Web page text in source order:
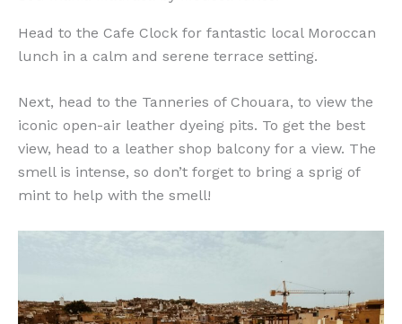
Head to the Cafe Clock for fantastic local Moroccan
lunch in a calm and serene terrace setting.
Next, head to the Tanneries of Chouara, to view the
iconic open-air leather dyeing pits. To get the best
view, head to a leather shop balcony for a view. The
smell is intense, so don’t forget to bring a sprig of
mint to help with the smell!